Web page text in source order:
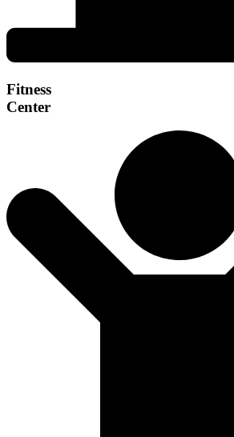
Fitness
Center